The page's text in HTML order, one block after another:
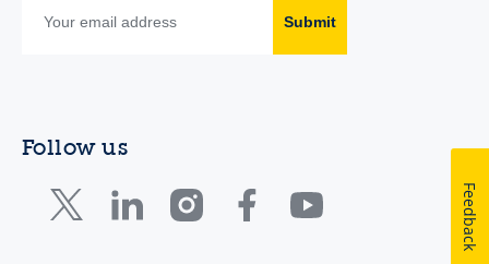
Submit
Follow us
Feedback